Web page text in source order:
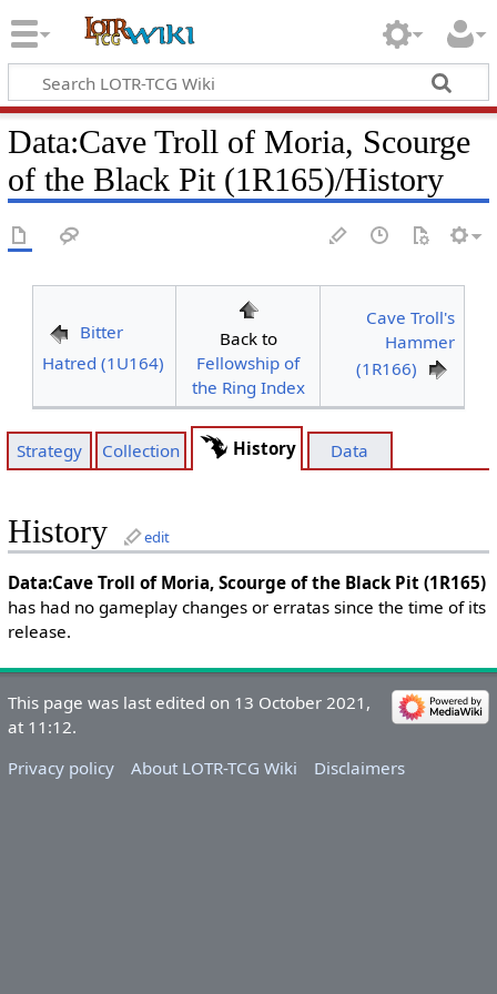
Data:Cave Troll of Moria, Scourge
of the Black Pit (1R165)/History
Bitter
Hatred (1U164)
Back to
Fellowship of
the Ring Index
Cave Troll's
Hammer
(1R166)
Strategy Collection History Data
History edit
Data:Cave Troll of Moria, Scourge of the Black Pit (1R165)
has had no gameplay changes or erratas since the time of its
release.
This page was last edited on 13 October 2021,
at 11:12.
Privacy policy
About LOTR-TCG Wiki Disclaimers